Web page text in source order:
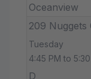
Oceanview
209 Nuggets
Tuesday
4:45 PM to
D